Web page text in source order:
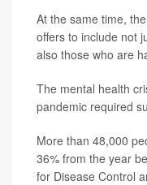
At the same time,
offers to include not
also those who are
The mental health
pandemic required
More than 48,000
36% from the year
for Disease Control